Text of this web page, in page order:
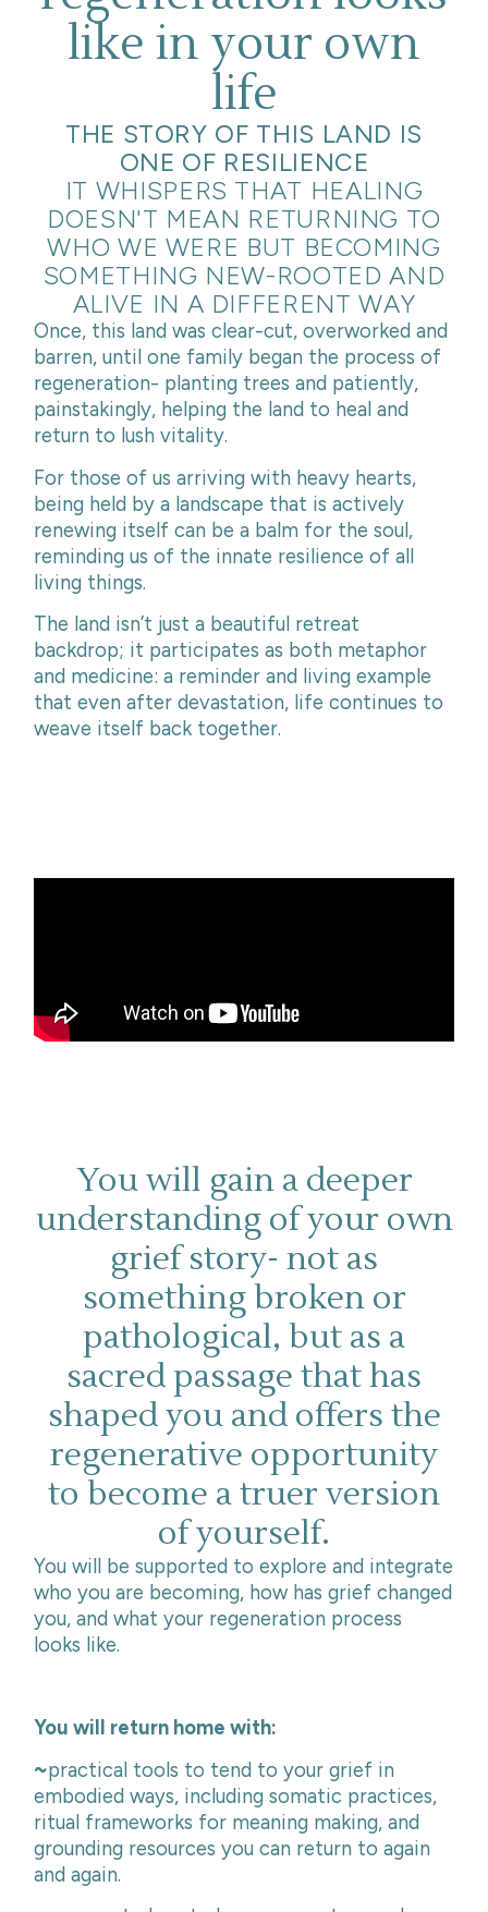
like in your own
life
THE STORY OF THIS LAND IS
ONE OF RESILIENCE
IT WHISPERS THAT HEALING
DOESN'T MEAN RETURNING TO
WHO WE WERE BUT BECOMING
SOMETHING NEW-ROOTED AND
ALIVE IN A DIFFERENT WAY
Once, this land was clear-cut, overworked and
barren, until one family began the process of
regeneration- planting trees and patiently,
painstakingly, helping the land to heal and
return to lush vitality.
For those of us arriving with heavy hearts,
being held by a landscape that is actively
renewing itself can be a balm for the soul,
reminding us of the innate resilience of all
living things.
The land isn’t just a beautiful retreat
backdrop; it participates as both metaphor
and medicine: a reminder and living example
that even after devastation, life continues to
weave itself back together.
You will gain a deeper
understanding of your own
grief story- not as
something broken or
pathological, but as a
sacred passage that has
shaped you and offers the
regenerative opportunity
to become a truer version
of yourself.
You will be supported to explore and integrate
who you are becoming, how has grief changed
you, and what your regeneration process
looks like.
You will return home with:
~practical tools to tend to your grief in
embodied ways, including somatic practices,
ritual frameworks for meaning making, and
grounding resources you can return to again
and again.